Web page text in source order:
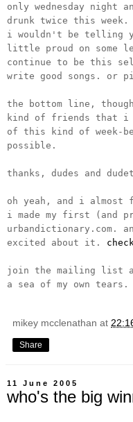
only wednesday night
drunk twice this
i wouldn't be telling
little proud on some
continue to be this
write good songs. or
the bottom line,
kind of friends that i
of this kind of week-
possible.
thanks, dudes and
oh yeah, and i
i made my first (and
urbandictionary.com.
excited about it.
join the mailing list
a sea of my own tears.
mikey mcclenathan at
Share
11 June 2005
who's the big